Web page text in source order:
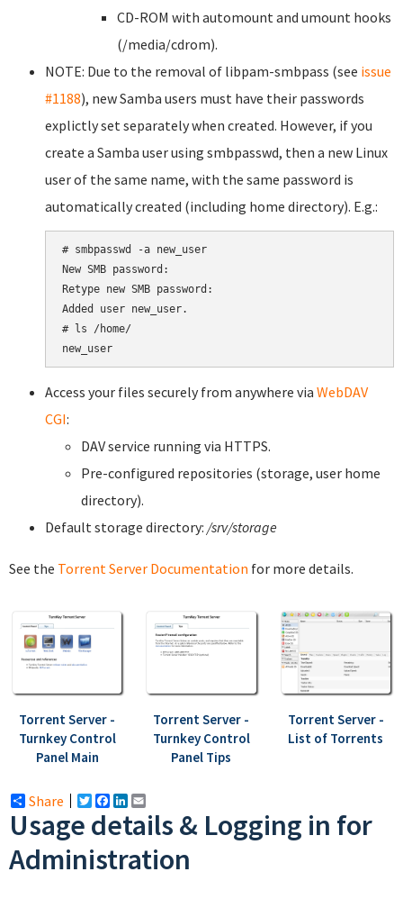
CD-ROM with automount and umount hooks
(/media/cdrom).
NOTE: Due to the removal of libpam-smbpass (see issue
#1188), new Samba users must have their passwords
explictly set separately when created. However, if you
create a Samba user using smbpasswd, then a new Linux
user of the same name, with the same password is
automatically created (including home directory). E.g.:
# smbpasswd -a new_user
New SMB password:
Retype new SMB password:
Added user new_user.
# ls /home/
Access your files securely from anywhere via WebDAV
CGI:
DAV service running via HTTPS.
Pre-configured repositories (storage, user home
directory).
Default storage directory: /srv/storage
See the Torrent Server Documentation for more details.
Torrent Server -
Turnkey Control
Panel Main
Torrent Server -
Turnkey Control
Panel Tips
Torrent Server -
List of Torrents
Share Twitter
Facebook
LinkedIn
Usage details & Logging in for
Administration